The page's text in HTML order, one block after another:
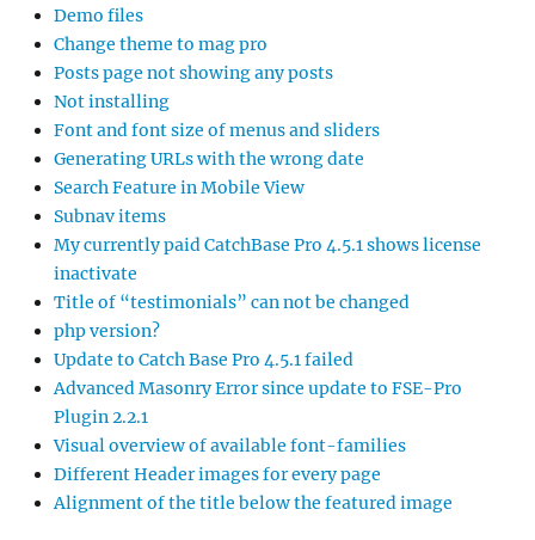
Demo files
Change theme to mag pro
Posts page not showing any posts
Not installing
Font and font size of menus and sliders
Generating URLs with the wrong date
Search Feature in Mobile View
Subnav items
My currently paid CatchBase Pro 4.5.1 shows license
inactivate
Title of “testimonials” can not be changed
php version?
Update to Catch Base Pro 4.5.1 failed
Advanced Masonry Error since update to FSE-Pro
Plugin 2.2.1
Visual overview of available font-families
Different Header images for every page
Alignment of the title below the featured image